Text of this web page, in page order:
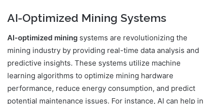
AI-Optimized Mining Systems
AI-optimized mining systems are revolutionizing the
mining industry by providing real-time data analysis and
predictive insights. These systems utilize machine
learning algorithms to optimize mining hardware
performance, reduce energy consumption, and predict
potential maintenance issues. For instance, AI can help in